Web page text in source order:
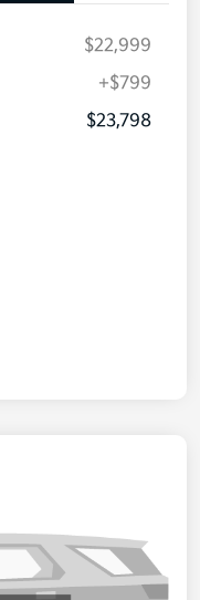
$22,999
+$799
$23,798